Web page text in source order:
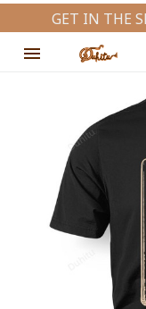
GET IN THE